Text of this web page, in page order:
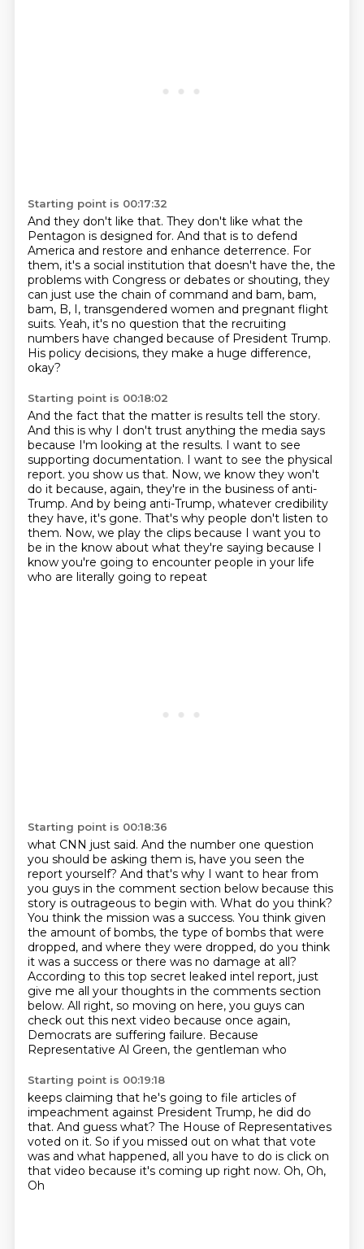
Starting point is 00:17:32
And they don't like that. They don't like what the
Pentagon is designed for. And that is to defend
America and restore and enhance deterrence. For
them, it's a social institution that doesn't have the, the
problems with Congress or debates or shouting, they
can just use the chain of command and bam, bam,
bam, B, I, transgendered women and pregnant flight
suits. Yeah, it's no question that the recruiting
numbers have changed because of President Trump.
His policy decisions, they make a huge difference,
okay?
Starting point is 00:18:02
And the fact that the matter is results tell the story.
And this is why I don't trust anything the media says
because I'm looking at the results. I want to see
supporting documentation. I want to see the physical
report. you show us that. Now, we know they won't
do it because, again, they're in the business of anti-
Trump. And by being anti-Trump, whatever credibility
they have, it's gone. That's why people don't listen to
them. Now, we play the clips because I want you to
be in the know about what they're saying because I
know you're going to encounter people in your life
who are literally going to repeat
Starting point is 00:18:36
what CNN just said. And the number one question
you should be asking them is, have you seen the
report yourself? And that's why I want to hear from
you guys in the comment section below because this
story is outrageous to begin with. What do you think?
You think the mission was a success. You think given
the amount of bombs, the type of bombs that were
dropped, and where they were dropped, do you think
it was a success or there was no damage at all?
According to this top secret leaked intel report, just
give me all your thoughts in the comments section
below. All right, so moving on here, you guys can
check out this next video because once again,
Democrats are suffering failure. Because
Representative Al Green, the gentleman who
Starting point is 00:19:18
keeps claiming that he's going to file articles of
impeachment against President Trump, he did do
that. And guess what? The House of Representatives
voted on it. So if you missed out on what that vote
was and what happened, all you have to do is click on
that video because it's coming up right now. Oh, Oh,
Oh